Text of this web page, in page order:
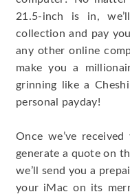
21.5-inch is in,
collection and pay
any other online
make you a
grinning like a
personal payday!
Once we’ve
generate a quote on
we’ll send you a
your iMac on its